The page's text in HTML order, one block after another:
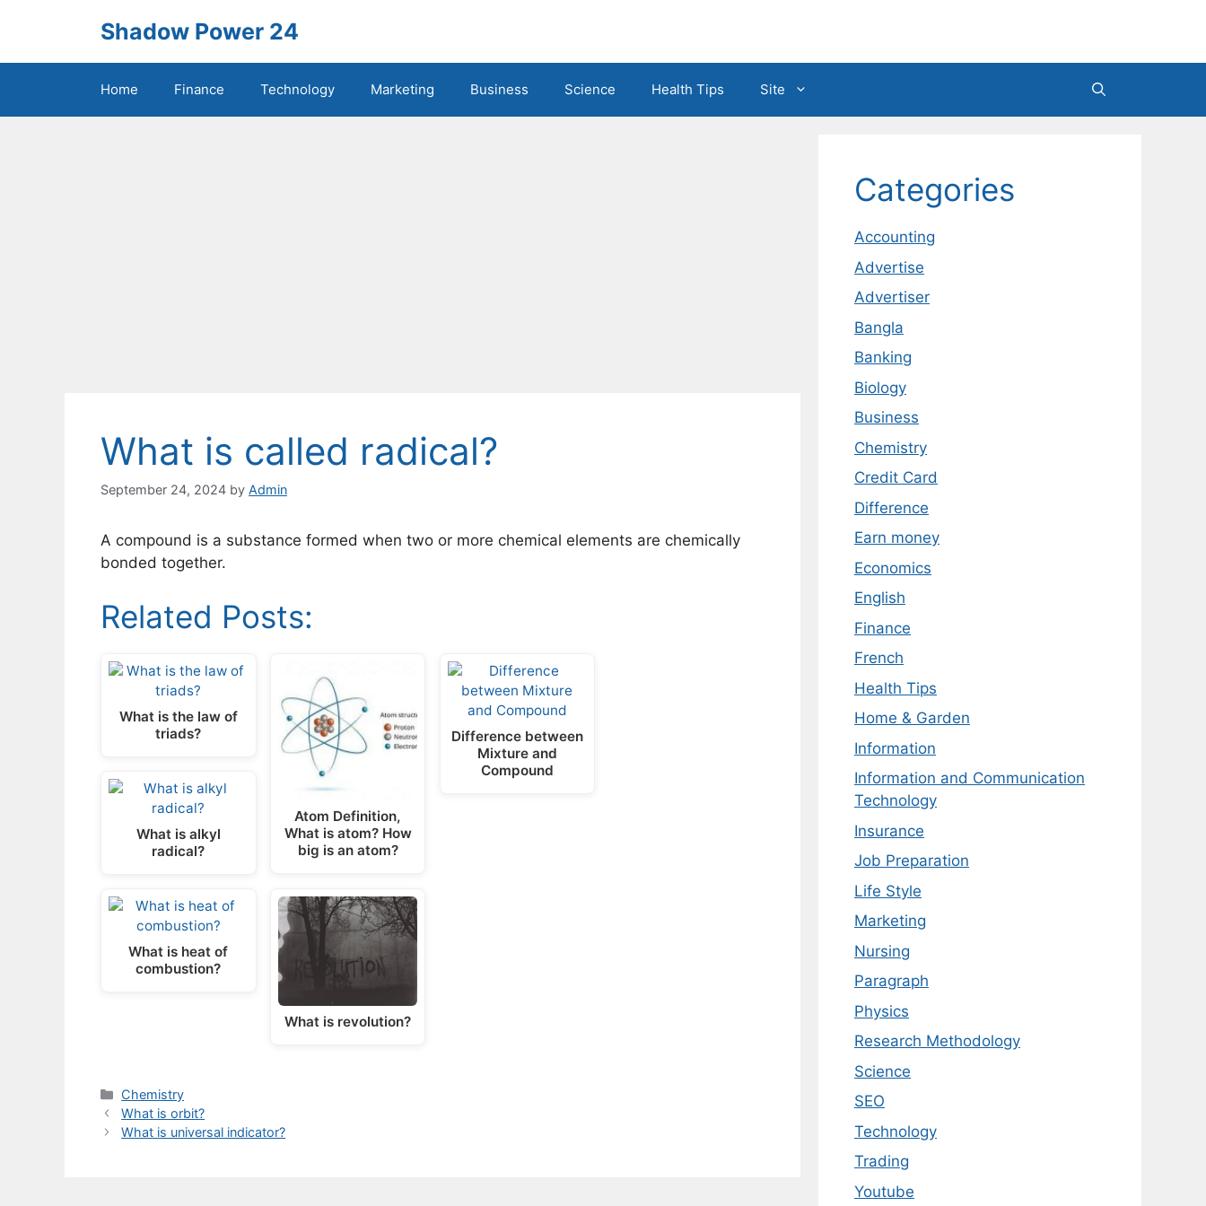
Shadow Power 24
Home Finance Technology Marketing Business Science Health Tips Site
What is called radical?
September 24, 2024 by Admin
A compound is a substance formed when two or more chemical elements are chemically
bonded together.
Related Posts:
What is the law of
triads?
What is alkyl
radical?
What is heat of
combustion?
Atom Definition,
What is atom? How
big is an atom?
What is revolution?
Difference between
Mixture and
Compound
Categories
Chemistry
What is orbit?
What is universal indicator?
Categories
Accounting
Advertise
Advertiser
Bangla
Banking
Biology
Business
Chemistry
Credit Card
Difference
Earn money
Economics
English
Finance
French
Health Tips
Home & Garden
Information
Information and Communication
Technology
Insurance
Job Preparation
Life Style
Marketing
Nursing
Paragraph
Physics
Research Methodology
Science
SEO
Technology
Trading
Youtube